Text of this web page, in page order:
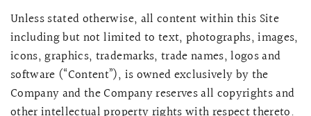
Unless stated otherwise, all content within this Site
including but not limited to text, photographs, images,
icons, graphics, trademarks, trade names, logos and
software (“Content”), is owned exclusively by the
Company and the Company reserves all copyrights and
other intellectual property rights with respect thereto.